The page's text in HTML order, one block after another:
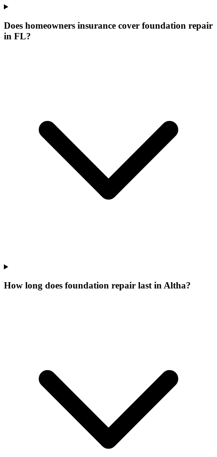
Does homeowners insurance cover foundation repair
in FL?
How long does foundation repair last in Altha?